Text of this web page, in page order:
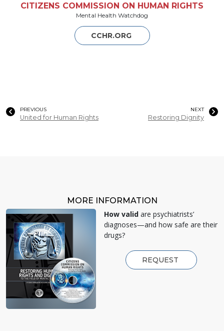
CITIZENS COMMISSION ON HUMAN RIGHTS
Mental Health Watchdog
CCHR.ORG
PREVIOUS
United for Human Rights
NEXT
Restoring Dignity
MORE INFORMATION
How valid are psychiatrists’
diagnoses—and how safe are their
drugs?
REQUEST